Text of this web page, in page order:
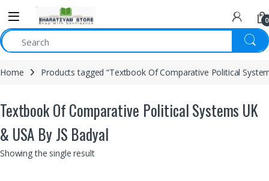
0
Home Products tagged “Textbook Of Comparative Political
Textbook Of Comparative Political Systems UK
& USA By JS Badyal
Showing the single result